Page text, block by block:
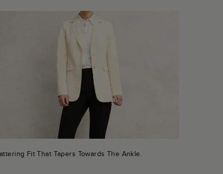
Fit That Tapers Towards The Ankle.